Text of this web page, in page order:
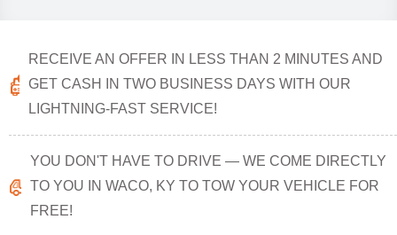
RECEIVE AN OFFER IN LESS THAN 2 MINUTES AND
GET CASH IN TWO BUSINESS DAYS WITH OUR
LIGHTNING-FAST SERVICE!
YOU DON'T HAVE TO DRIVE — WE COME DIRECTLY
TO YOU IN WACO, KY TO TOW YOUR VEHICLE FOR
FREE!